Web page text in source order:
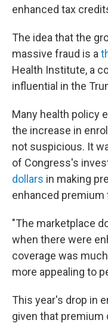
enhanced tax
The idea that the
massive fraud is a
Health Institute, a
influential in the
Many health policy
the increase in
not suspicious. It
of Congress's
dollars in making
enhanced premium
"The marketplace
when there were
coverage was
more appealing to
This year's drop in
given that premium